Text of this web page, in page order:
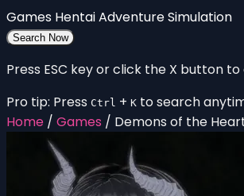
Games HentaiAdventureSimulation
Search Now
Press ESC key or click the X button
Pro tip: Press Ctrl + K to search
Home / Games / Demons of the